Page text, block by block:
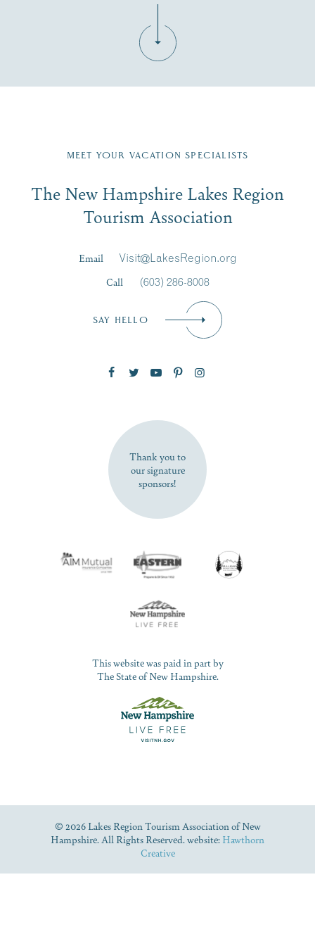
Region email list.
Signup
First Name*
SUBSCRIBE NOW
MEET YOUR VACATION SPECIALISTS
The New Hampshire Lakes Region
Tourism Association
Email
Visit@LakesRegion.org
Call
(603) 286-8008
SAY HELLO
Thank you to
our signature
sponsors!
This website was paid in part by
The State of New Hampshire.
© 2026 Lakes Region Tourism Association of New
Hampshire. All Rights Reserved. website: Hawthorn
Creative